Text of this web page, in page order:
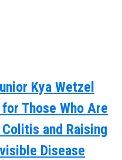
Kya Wetzel
Those Who Are
and Raising
Disease